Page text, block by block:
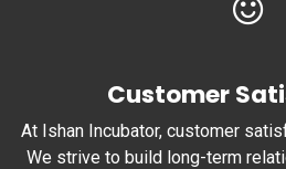
Customer
At Ishan Incubator, customer
We strive to build long-term